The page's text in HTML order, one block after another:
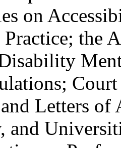
on
the
Letters
and